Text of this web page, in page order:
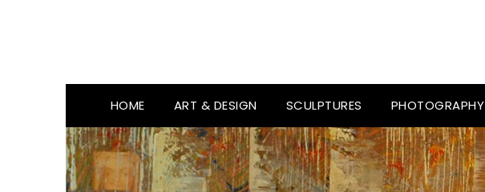
HOME ART & DESIGN SCULPTURES PHOTOGRAPHY